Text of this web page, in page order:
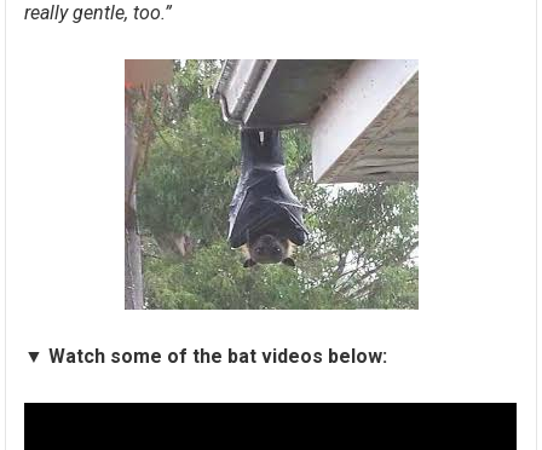
really gentle, too.”
▼Watch some of the bat videos below: